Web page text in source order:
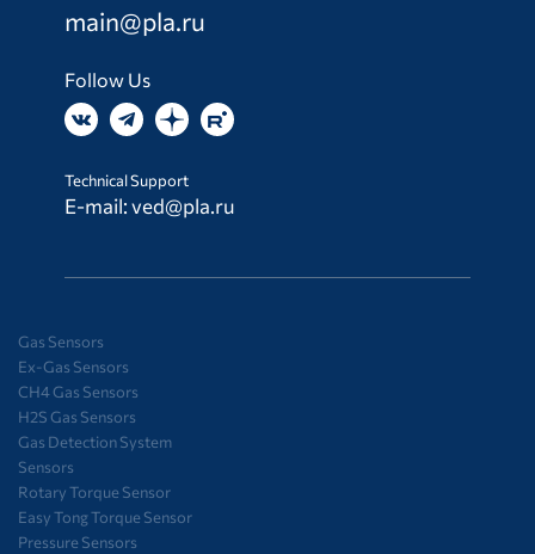
main@pla.ru
Follow Us
Technical Support
E-mail:ved@pla.ru
Gas Sensors
Ex-Gas Sensors
CH4 Gas Sensors
H2S Gas Sensors
Gas Detection System
Sensors
Rotary Torque Sensor
Easy Tong Torque Sensor
Pressure Sensors